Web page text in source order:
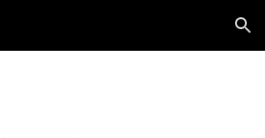
Skip to navigation